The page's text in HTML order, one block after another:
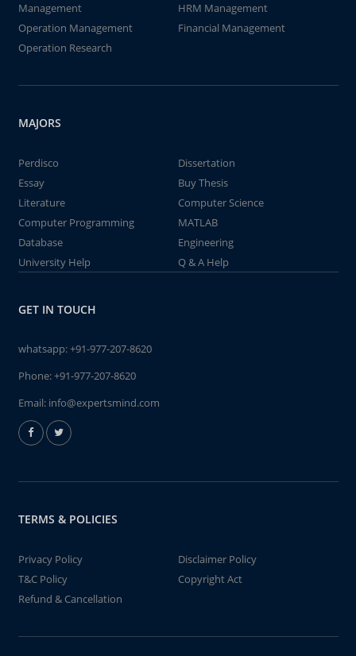
Management
HRM Management
Operation Management
Financial Management
Operation Research
MAJORS
Perdisco
Dissertation
Essay
Buy Thesis
Literature
Computer Science
Computer Programming
MATLAB
Database
Engineering
University Help
Q & A Help
GET IN TOUCH
whatsapp:+91-977-207-8620
Phone:+91-977-207-8620
Email: info@expertsmind.com
TERMS & POLICIES
Privacy Policy
Disclaimer Policy
T&C Policy
Copyright Act
Refund & Cancellation